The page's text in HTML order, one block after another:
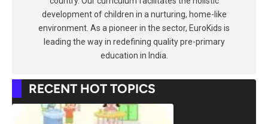
development of children in a nurturing, home-like
environment. As a pioneer in the sector, EuroKids is
leading the way in redefining quality pre-primary
education in India.
RECENT HOT TOPICS